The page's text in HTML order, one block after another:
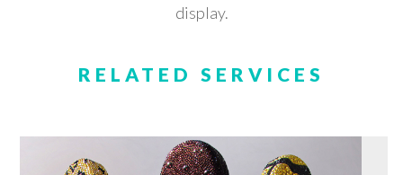
display.
RELATED SERVICES